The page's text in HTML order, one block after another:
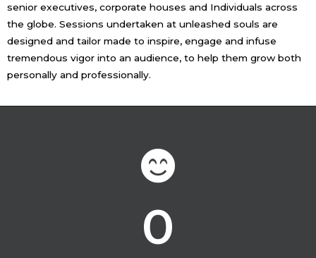
senior executives, corporate houses and Individuals across
the globe. Sessions undertaken at unleashed souls are
designed and tailor made to inspire, engage and infuse
tremendous vigor into an audience, to help them grow both
personally and professionally.
0